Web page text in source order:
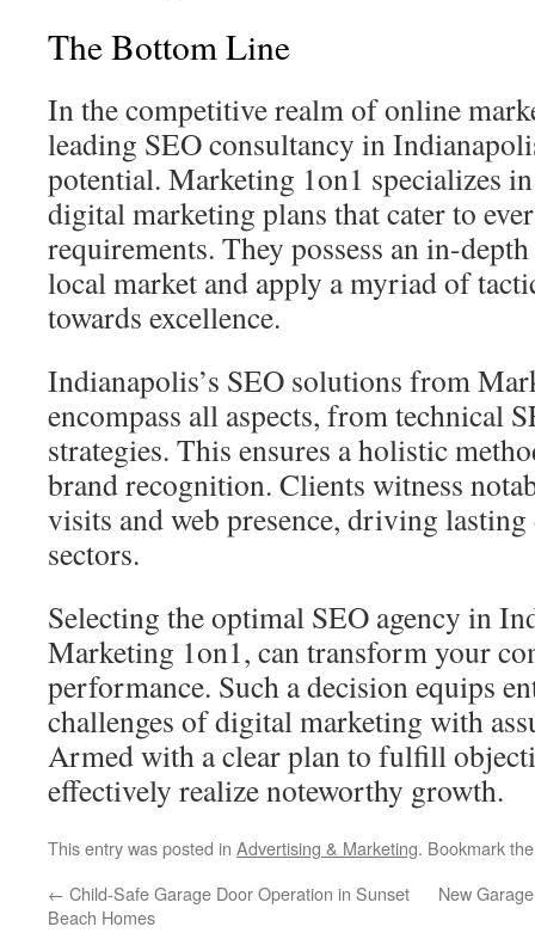
The Bottom Line
In the competitive realm of online
leading SEO consultancy in
potential. Marketing 1on1 specializes
digital marketing plans that cater to
requirements. They possess an in-
local market and apply a myriad of
towards excellence.
Indianapolis’s SEO solutions from
encompass all aspects, from technical
strategies. This ensures a holistic
brand recognition. Clients witness
visits and web presence, driving
sectors.
Selecting the optimal SEO agency in
Marketing 1on1, can transform your
performance. Such a decision equips
challenges of digital marketing with
Armed with a clear plan to fulfill
effectively realize noteworthy growth.
This entry was posted in Advertising & Marketing. Bookmark
← Child-Safe Garage Door Operation in Sunset
Beach Homes
New